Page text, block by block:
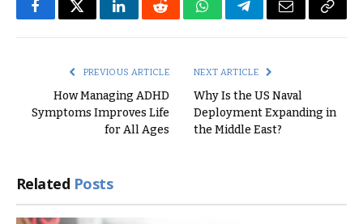
FacebookTwitterLinkedInRedditWhatsAppTelegramEmail Copy
PREVIOUS ARTICLE
How Managing ADHD
Symptoms Improves Life
for All Ages
NEXT ARTICLE
Why Is the US Naval
Deployment Expanding in
the Middle East?
Related Posts